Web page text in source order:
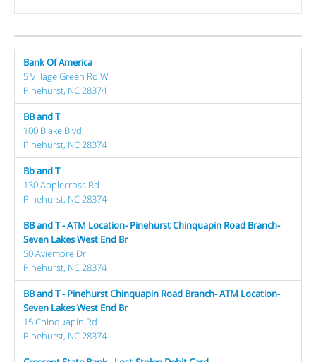
Bank Of America
5 Village Green Rd W
Pinehurst, NC 28374
BB and T
100 Blake Blvd
Pinehurst, NC 28374
Bb and T
130 Applecross Rd
Pinehurst, NC 28374
BB and T - ATM Location- Pinehurst Chinquapin Road Branch-
Seven Lakes West End Br
50 Aviemore Dr
Pinehurst, NC 28374
BB and T - Pinehurst Chinquapin Road Branch- ATM Location-
Seven Lakes West End Br
15 Chinquapin Rd
Pinehurst, NC 28374